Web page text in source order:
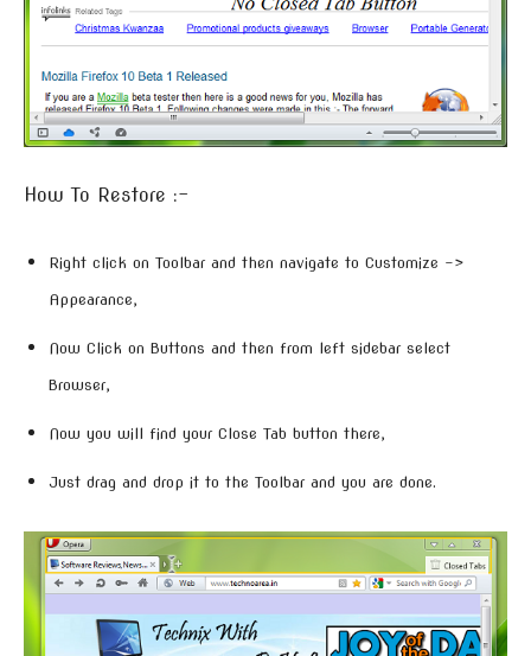
How To Restore :-
Right click on Toolbar and then navigate to Customize –>
Appearance,
Now Click on Buttons and then from left sidebar select
Browser,
Now you will find your Close Tab button there,
Just drag and drop it to the Toolbar and you are done.